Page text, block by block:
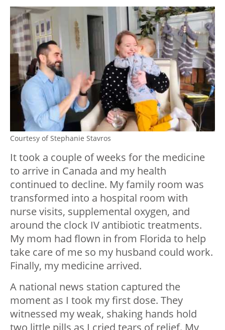
Courtesy of Stephanie Stavros
It took a couple of weeks for the medicine
to arrive in Canada and my health
continued to decline. My family room was
transformed into a hospital room with
nurse visits, supplemental oxygen, and
around the clock IV antibiotic treatments.
My mom had flown in from Florida to help
take care of me so my husband could work.
Finally, my medicine arrived.
A national news station captured the
moment as I took my first dose. They
witnessed my weak, shaking hands hold
two little pills as I cried tears of relief. My